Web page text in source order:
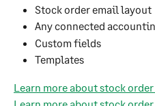
Stock order email layout
Any connected
Custom fields
Templates
Learn more about stock